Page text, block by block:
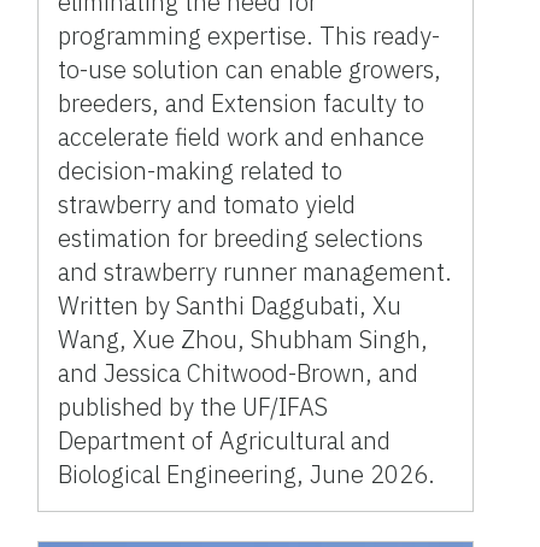
programming expertise. This ready-
to-use solution can enable growers,
breeders, and Extension faculty to
accelerate field work and enhance
decision-making related to
strawberry and tomato yield
estimation for breeding selections
and strawberry runner management.
Written by Santhi Daggubati, Xu
Wang, Xue Zhou, Shubham Singh,
and Jessica Chitwood-Brown, and
published by the UF/IFAS
Department of Agricultural and
Biological Engineering, June 2026.